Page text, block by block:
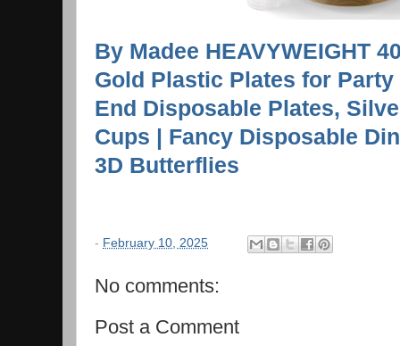
By Madee HEAVYWEIGHT
Gold Plastic Plates for Party
End Disposable Plates,
Cups | Fancy Disposable
3D Butterflies
- February 10, 2025
No comments:
Post a Comment